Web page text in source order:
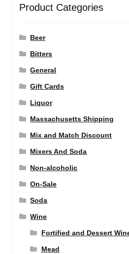
Product Categories
Beer
Bitters
General
Gift Cards
Liquor
Massachusetts Shipping
Mix and Match Discount
Mixers And Soda
Non-alcoholic
On-Sale
Soda
Wine
Fortified and Dessert
Mead